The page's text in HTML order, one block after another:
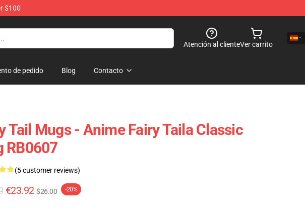
$100
Atención al clienteVer carrito
de pedido Blog Contacto
Tail Mugs - Anime Fairy Taila Classic
RB0607
(5 customer reviews)
€23.92 $26.00 -20%